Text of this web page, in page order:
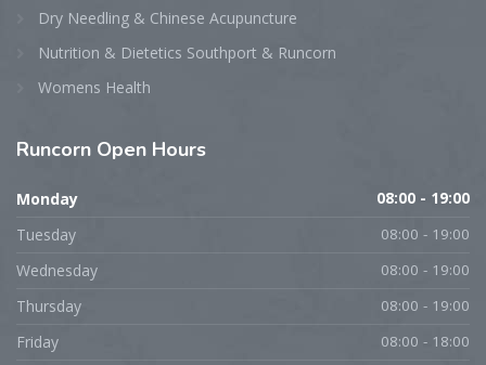
Dry Needling & Chinese Acupuncture
Nutrition & Dietetics Southport & Runcorn
Womens Health
Runcorn Open Hours
Monday 08:00 - 19:00
Tuesday 08:00 - 19:00
Wednesday 08:00 - 19:00
Thursday 08:00 - 19:00
Friday 08:00 - 18:00